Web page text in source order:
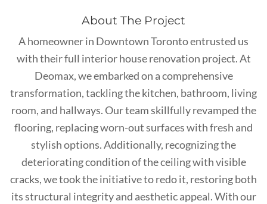
About The Project
A homeowner in Downtown Toronto entrusted us
with their full interior house renovation project. At
Deomax, we embarked on a comprehensive
transformation, tackling the kitchen, bathroom, living
room, and hallways. Our team skillfully revamped the
flooring, replacing worn-out surfaces with fresh and
stylish options. Additionally, recognizing the
deteriorating condition of the ceiling with visible
cracks, we took the initiative to redo it, restoring both
its structural integrity and aesthetic appeal. With our